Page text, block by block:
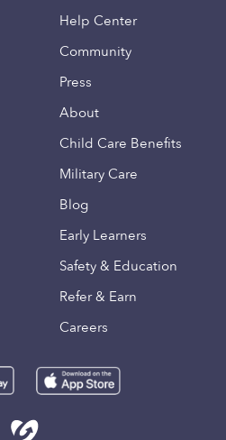
Help Center
Community
Press
About
Child Care Benefits
Military Care
Blog
Early Learners
Safety & Education
Refer & Earn
Careers